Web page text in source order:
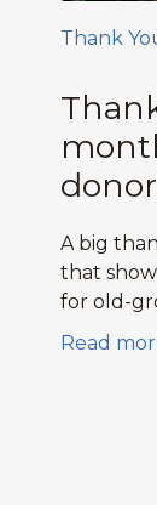
A big
that
for old-
Read
Thank